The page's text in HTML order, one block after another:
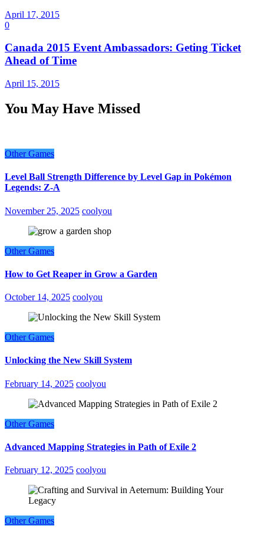
April 17, 2015
0
Canada 2015 Event Ambassadors: Geting Ticket
Ahead of Time
April 15, 2015
You May Have Missed
Other Games
Level Ball Strength Difference by Level Gap in Pokémon
Legends: Z-A
November 25, 2025 coolyou
Other Games
How to Get Reaper in Grow a Garden
October 14, 2025 coolyou
Other Games
Unlocking the New Skill System
February 14, 2025 coolyou
Other Games
Advanced Mapping Strategies in Path of Exile 2
February 12, 2025 coolyou
Other Games